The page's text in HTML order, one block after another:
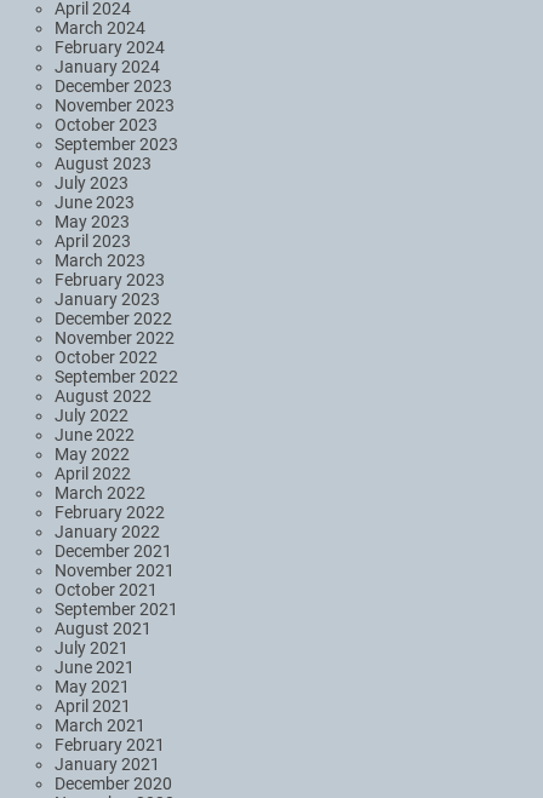
April 2024
March 2024
February 2024
January 2024
December 2023
November 2023
October 2023
September 2023
August 2023
July 2023
June 2023
May 2023
April 2023
March 2023
February 2023
January 2023
December 2022
November 2022
October 2022
September 2022
August 2022
July 2022
June 2022
May 2022
April 2022
March 2022
February 2022
January 2022
December 2021
November 2021
October 2021
September 2021
August 2021
July 2021
June 2021
May 2021
April 2021
March 2021
February 2021
January 2021
December 2020